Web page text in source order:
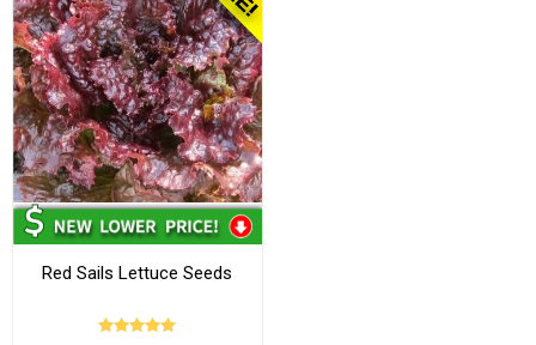
Red Sails Lettuce Seeds